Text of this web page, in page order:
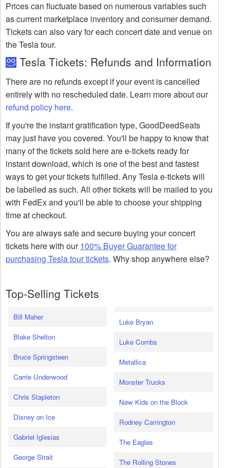
Prices can fluctuate based on numerous variables such
as current marketplace inventory and consumer demand.
Tickets can also vary for each concert date and venue on
the Tesla tour.
Tesla Tickets: Refunds and Information
There are no refunds except if your event is cancelled
entirely with no rescheduled date. Learn more about our
refund policy here.
If you're the instant gratification type, GoodDeedSeats
may just have you covered. You'll be happy to know that
many of the tickets sold here are e-tickets ready for
instant download, which is one of the best and fastest
ways to get your tickets fulfilled. Any Tesla e-tickets will
be labelled as such. All other tickets will be mailed to you
with FedEx and you'll be able to choose your shipping
time at checkout.
You are always safe and secure buying your concert
tickets here with our100% Buyer Guarantee for
purchasing Tesla tour tickets. Why shop anywhere else?
Top-Selling Tickets
Bill Maher
Blake Shelton
Bruce Springsteen
Carrie Underwood
Chris Stapleton
Disney on Ice
Gabriel Iglesias
George Strait
Luke Bryan
Luke Combs
Metallica
Monster Trucks
New Kids on the Block
Rodney Carrington
The Eagles
The Rolling Stones